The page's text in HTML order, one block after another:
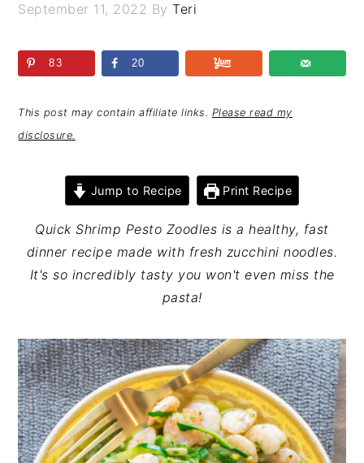
September 11, 2022 ByTeri
83 20
This post may contain affiliate links. Please read my
disclosure.
Jump to Recipe Print Recipe
Quick Shrimp Pesto Zoodles is a healthy, fast
dinner recipe made with fresh zucchini noodles.
It's so incredibly tasty you won't even miss the
pasta!